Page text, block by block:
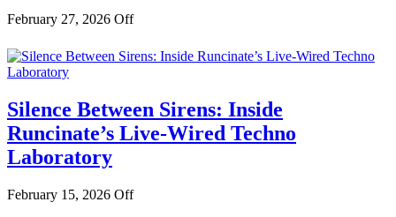
February 27, 2026 Off
Silence Between Sirens: Inside
Runcinate’s Live-Wired Techno
Laboratory
February 15, 2026 Off